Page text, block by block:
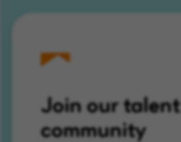
Join our talent
community